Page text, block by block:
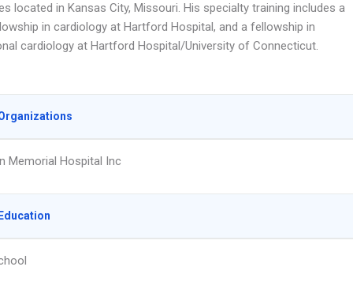
located in Kansas City, Missouri. His specialty training includes a
in cardiology at Hartford Hospital, and a fellowship in
cardiology at Hartford Hospital/University of Connecticut.
Memorial Hospital Inc